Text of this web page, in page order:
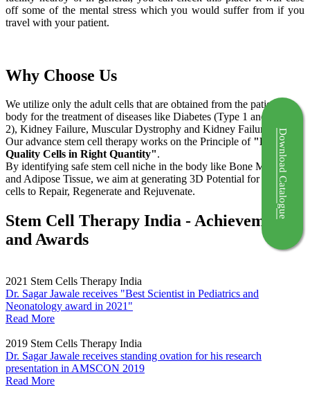
off some of the mental stress which you would suffer from if you
travel with your patient.
Why Choose Us
We utilize only the adult cells that are obtained from the patient's
body for the treatment of diseases like Diabetes (Type 1 and Type
2), Kidney Failure, Muscular Dystrophy and Kidney Failure.
Our advance stem cell therapy works on the Principle of "Right
Quality Cells in Right Quantity".
By identifying safe stem cell niche in the body like Bone Marrow
and Adipose Tissue, we aim at generating 3D Potential for the stem
cells to Repair, Regenerate and Rejuvenate.
Stem Cell Therapy India - Achievements
and Awards
2021 Stem Cells Therapy India
Dr. Sagar Jawale receives "Best Scientist in Pediatrics and
Neonatology award in 2021"
Read More
2019 Stem Cells Therapy India
Dr. Sagar Jawale receives standing ovation for his research
presentation in AMSCON 2019
Read More
Download Catalogue